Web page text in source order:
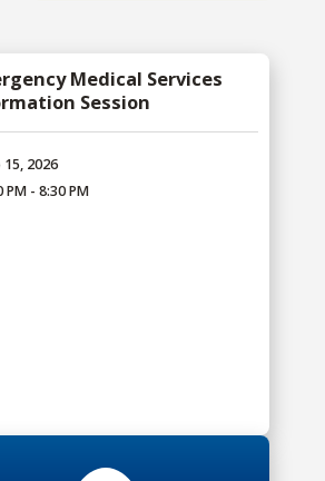
Medical Services
Session
15, 2026
PM - 8:30 PM